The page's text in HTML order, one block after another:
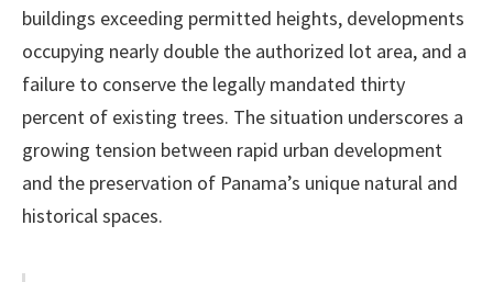
buildings exceeding permitted heights, developments
occupying nearly double the authorized lot area, and a
failure to conserve the legally mandated thirty
percent of existing trees. The situation underscores a
growing tension between rapid urban development
and the preservation of Panama’s unique natural and
historical spaces.